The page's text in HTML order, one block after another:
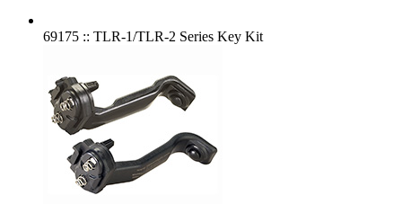
69175 :: TLR-1/TLR-2 Series Key Kit